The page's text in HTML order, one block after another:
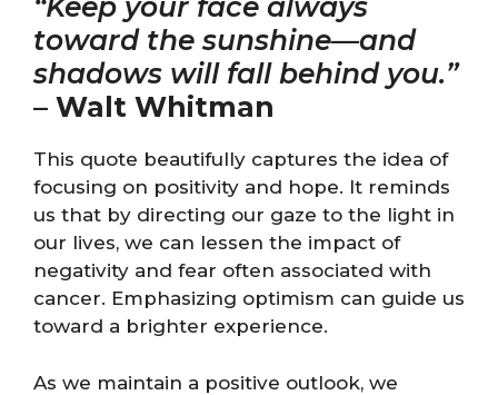
“Keep your face always
toward the sunshine—and
shadows will fall behind you.”
– Walt Whitman
This quote beautifully captures the idea of
focusing on positivity and hope. It reminds
us that by directing our gaze to the light in
our lives, we can lessen the impact of
negativity and fear often associated with
cancer. Emphasizing optimism can guide us
toward a brighter experience.
As we maintain a positive outlook, we